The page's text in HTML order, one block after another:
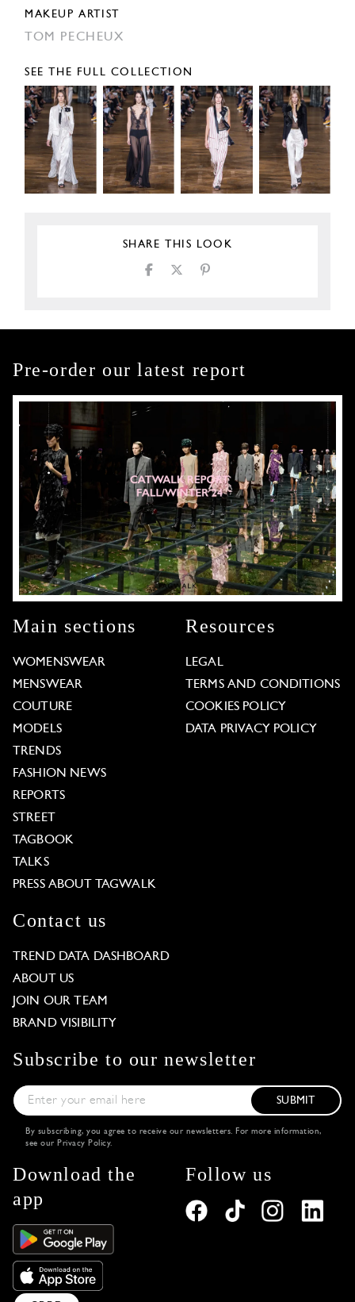
MAKEUP ARTIST
TOM PECHEUX
SEE THE FULL COLLECTION
SHARE THIS LOOK
Pre-order our latest report
Main sections
WOMENSWEAR
MENSWEAR
COUTURE
MODELS
TRENDS
FASHION NEWS
REPORTS
STREET
TAGBOOK
TALKS
PRESS ABOUT TAGWALK
Resources
LEGAL
TERMS AND CONDITIONS
COOKIES POLICY
DATA PRIVACY POLICY
Contact us
TREND DATA DASHBOARD
ABOUT US
JOIN OUR TEAM
BRAND VISIBILITY
Subscribe to our newsletter
SUBMIT
By subscribing, you agree to receive our newsletters. For more information,
see our Privacy Policy.
Download the
app
Follow us